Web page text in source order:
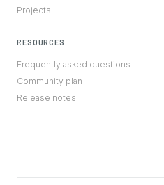
Projects
RESOURCES
Frequently asked questions
Community plan
Release notes